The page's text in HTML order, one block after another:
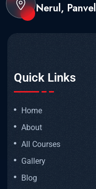
Nerul, Panvel
Quick Links
Home
About
All Courses
Gallery
Blog